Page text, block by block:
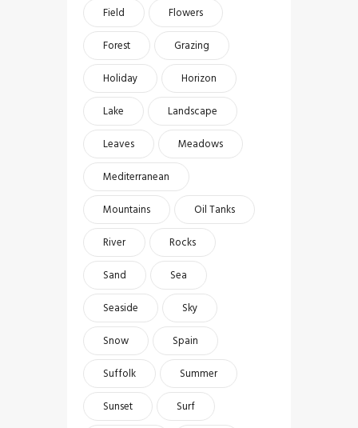
Field
Flowers
Forest
Grazing
Holiday
Horizon
Lake
Landscape
Leaves
Meadows
Mediterranean
Mountains
Oil Tanks
River
Rocks
Sand
Sea
Seaside
Sky
Snow
Spain
Suffolk
Summer
Sunset
Surf